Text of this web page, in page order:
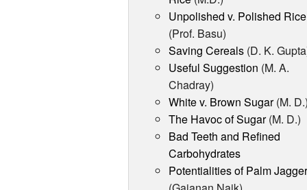
Unpolished v. Polished Rice
(Prof. Basu)
Saving Cereals(D. K.
Useful Suggestion (M. A.
Chadray)
White v. Brown Sugar(M. D.)
The Havoc of Sugar(M. D.)
Bad Teeth and Refined
Carbohydrates
Potentialities of Palm